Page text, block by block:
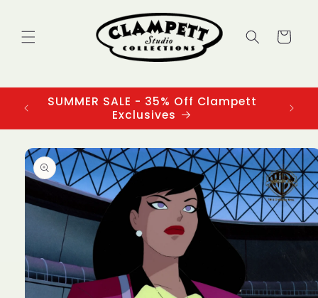
Cart
SUMMER SALE - 35% Off Clampett
Exclusives
Skip to
product
information